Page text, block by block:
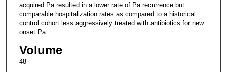
acquired Pa resulted in a lower rate of Pa recurrence but
comparable hospitalization rates as compared to a historical
control cohort less aggressively treated with antibiotics for new
onset Pa.
Volume
48